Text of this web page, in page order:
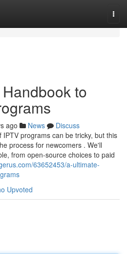
to
ago News
Discuss
programs can be tricky, but this
process for newcomers . We'll
from open-source choices to paid
63652453/a-ultimate-
Upvoted